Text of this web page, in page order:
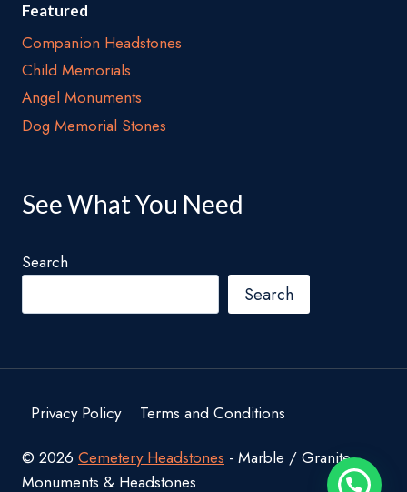
Featured
Companion Headstones
Child Memorials
Angel Monuments
Dog Memorial Stones
See What You Need
Search
Search
Privacy Policy Terms and Conditions
© 2026 Cemetery Headstones - Marble / Granite
Monuments & Headstones